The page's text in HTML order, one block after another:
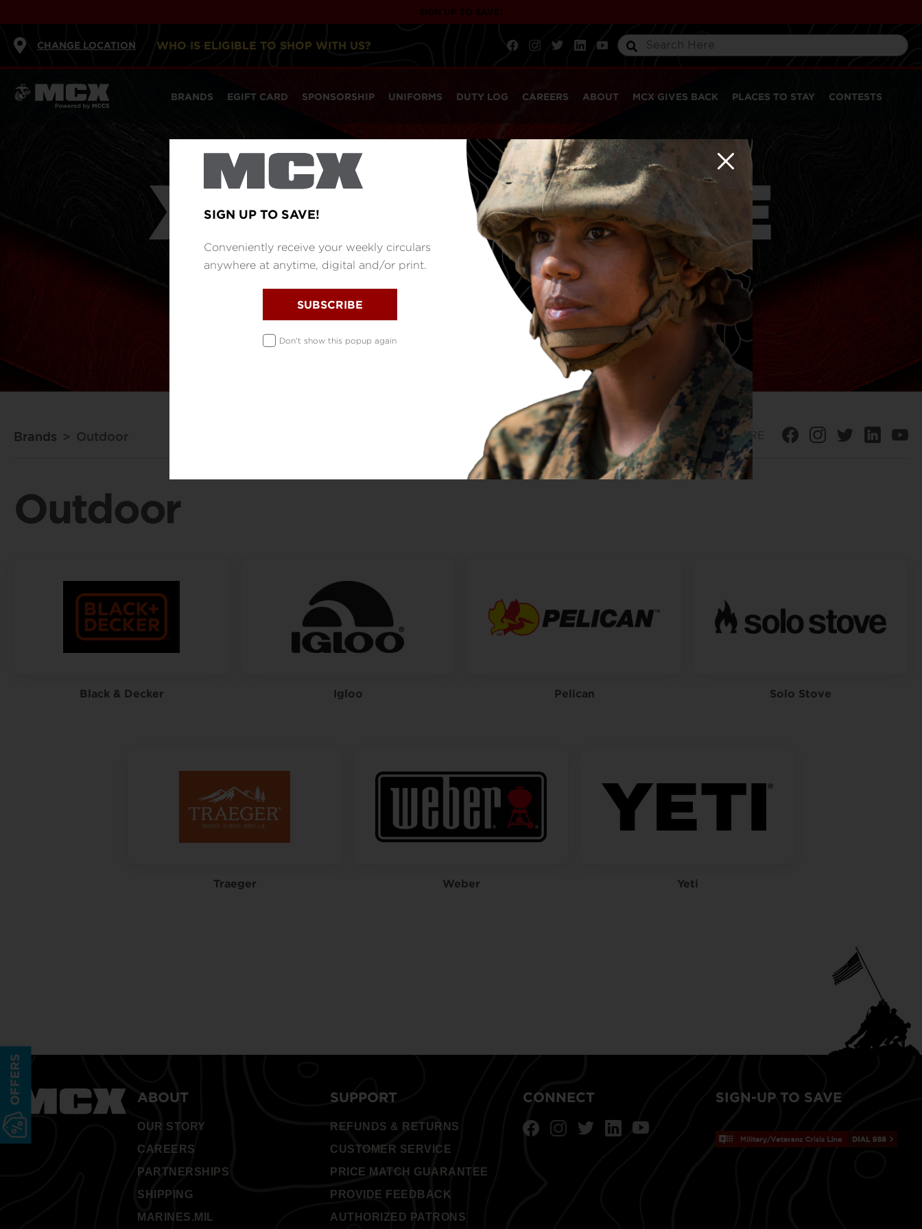
OFFERS
SIGN UP TO SAVE!
CHANGE LOCATION WHO IS ELIGIBLE TO SHOP WITH US?
BRANDS EGIFT CARD SPONSORSHIP UNIFORMS DUTY LOG CAREERS ABOUT MCX GIVES BACK PLACES TO STAY CONTESTS
Brands Outdoor SHARE
Outdoor
Black & Decker Igloo Pelican Solo Stove
Traeger Weber Yeti
ABOUT
OUR STORY
CAREERS
PARTNERSHIPS
SHIPPING
MARINES.MIL
SUPPORT
REFUNDS & RETURNS
CUSTOMER SERVICE
PRICE MATCH GUARANTEE
PROVIDE FEEDBACK
AUTHORIZED PATRONS
CONNECT SIGN-UP TO SAVE
SIGN UP TO SAVE!
Conveniently receive your weekly circulars
anywhere at anytime, digital and/or print.
SUBSCRIBE
Don't show this popup again